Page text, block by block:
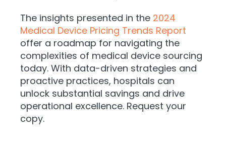
The insights presented in the 2024
Medical Device Pricing Trends Report
offer a roadmap for navigating the
complexities of medical device sourcing
today. With data-driven strategies and
proactive practices, hospitals can
unlock substantial savings and drive
operational excellence. Request your
copy.